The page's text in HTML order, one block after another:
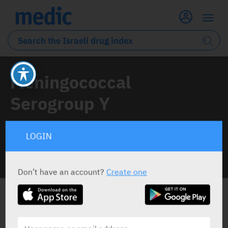
Meningococcal
Serogroup Y
LOGIN
Don’t have an account?Create one